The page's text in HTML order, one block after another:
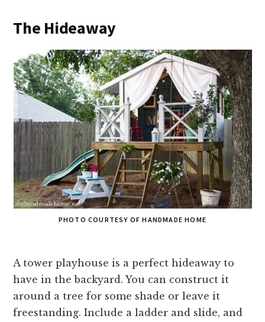
The Hideaway
PHOTO COURTESY OF HANDMADE HOME
A tower playhouse is a perfect hideaway to
have in the backyard. You can construct it
around a tree for some shade or leave it
freestanding. Include a ladder and slide, and